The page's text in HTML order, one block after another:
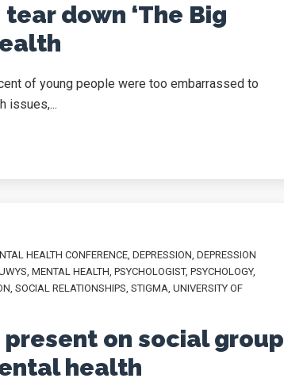
down ‘The Big
of young people were too embarrassed to
issues,...
HEALTH CONFERENCE, DEPRESSION, DEPRESSION
, MENTAL HEALTH, PSYCHOLOGIST, PSYCHOLOGY,
, SOCIAL RELATIONSHIPS, STIGMA, UNIVERSITY OF
present on social group
health